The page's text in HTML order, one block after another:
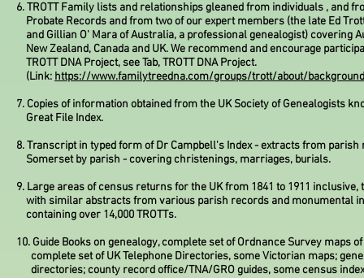
6. TROTT Family lists and relationships gleaned from individuals , and
Probate Records and from two of our expert members (the late Ed
and Gillian O' Mara of Australia, a professional genealogist) covering
New Zealand, Canada and UK. We recommend and encourage
TROTT DNA Project, see Tab, TROTT DNA Project.
(Link: https://www.familytreedna.com/groups/trott/about/background
7. Copies of information obtained from the UK Society of Genealogists
Great File Index.
8. Transcript in typed form of Dr Campbell's Index - extracts from
Somerset by parish - covering christenings, marriages, burials.
9. Large areas of census returns for the UK from 1841 to 1911 inclusive,
with similar abstracts from various parish records and monumental
containing over 14,000 TROTTs.
10. Guide Books on genealogy, complete set of Ordnance Survey maps of
complete set of UK Telephone Directories, some Victorian maps;
directories; county record office/TNA/GRO guides, some census